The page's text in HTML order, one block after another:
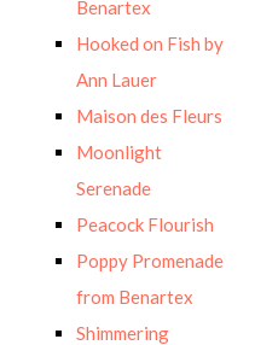
Benartex
Hooked on Fish by
Ann Lauer
Maison des Fleurs
Moonlight
Serenade
Peacock Flourish
Poppy Promenade
from Benartex
Shimmering